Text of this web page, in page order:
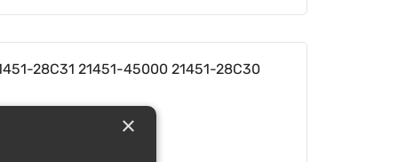
28C31 21451-45000 21451-28C30
×